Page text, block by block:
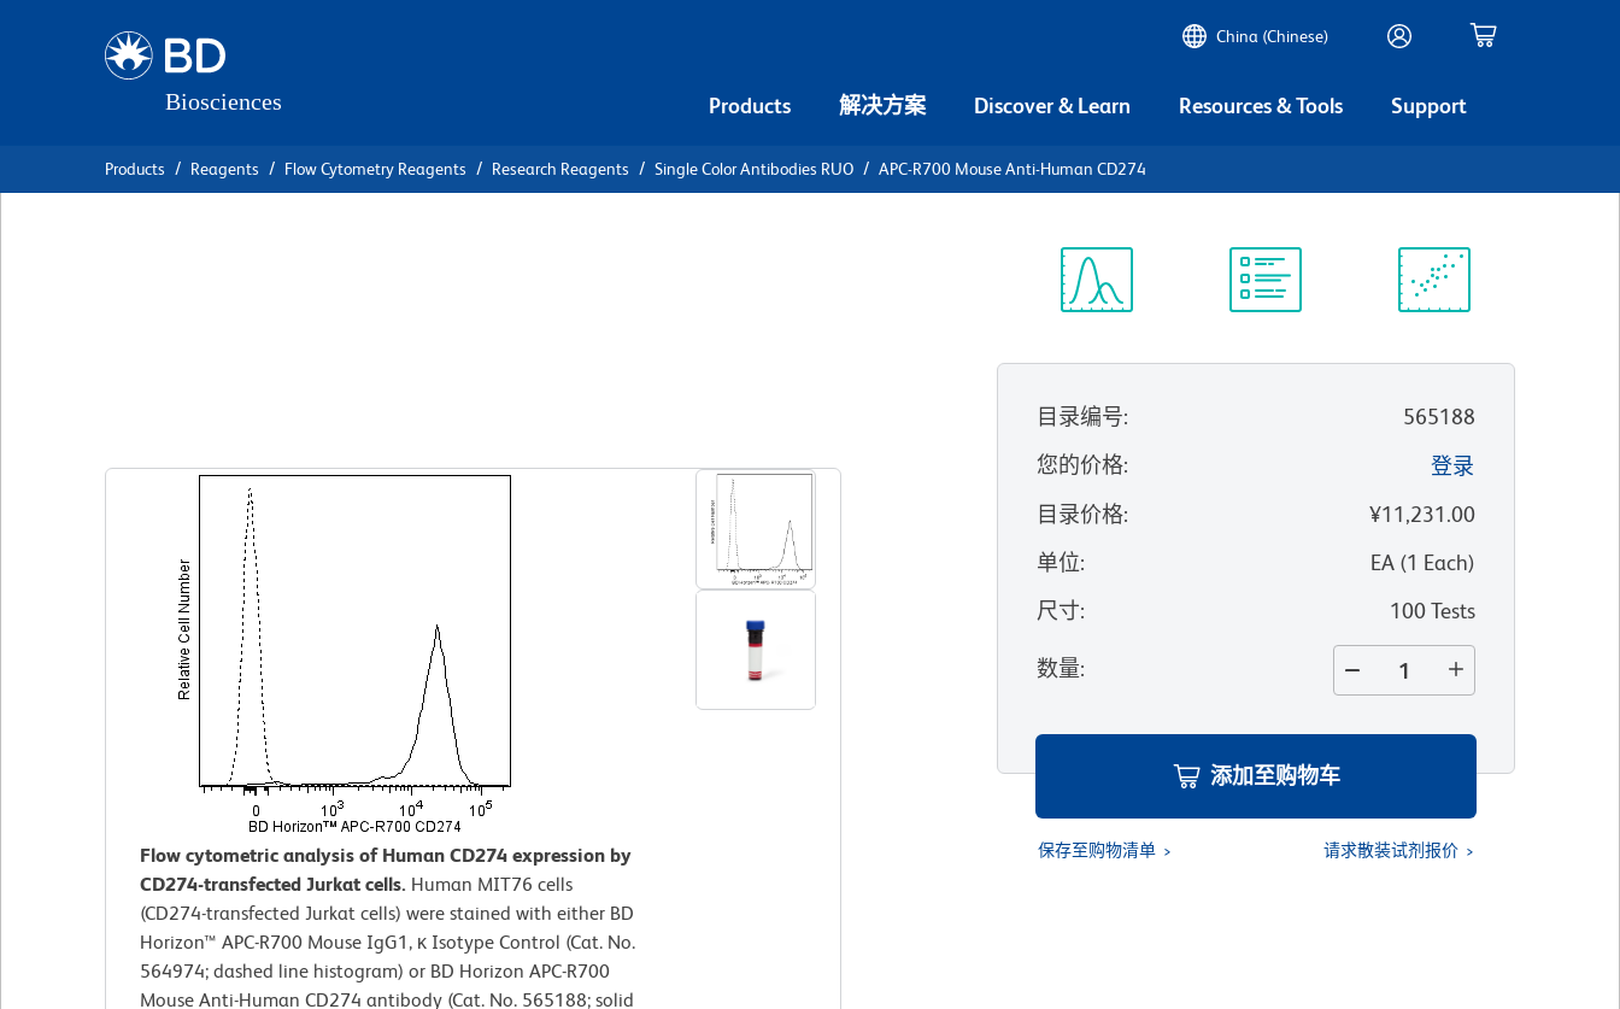
China (Chinese)
Products 解决方案 Discover & Learn Resources & Tools Support
Products Reagents Flow Cytometry Reagents Research Reagents Single Color Antibodies RUO APC-R700 Mouse Anti-Human CD274
Flow cytometric analysis of Human CD274 expression by
CD274-transfected Jurkat cells. Human MIT76 cells
(CD274-transfected Jurkat cells) were stained with either BD
Horizon™ APC-R700 Mouse IgG1, κ Isotype Control (Cat. No.
564974; dashed line histogram) or BD Horizon APC-R700
Mouse Anti-Human CD274 antibody (Cat. No. 565188; solid
目录编号:
565188
您的价格:
登录
目录价格:
¥11,231.00
单位: EA(1 Each)
尺寸: 100 Tests
数量:
添加至购物车
保存至购物清单 请求散装试剂报价